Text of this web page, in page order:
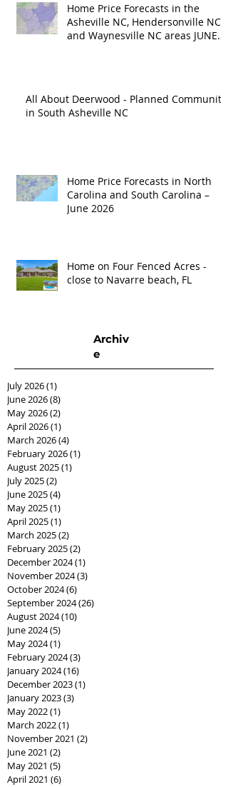
Home Price Forecasts in the
Asheville NC, Hendersonville NC
and Waynesville NC areas JUNE
All About Deerwood - Planned Community
in South Asheville NC
Home Price Forecasts in North
Carolina and South Carolina –
June 2026
Home on Four Fenced Acres -
close to Navarre beach, FL
Archiv
e
July 2026(1)
June 2026(8)
May 2026(2)
April 2026(1)
March 2026(4)
February 2026(1)
August 2025(1)
July 2025(2)
June 2025(4)
May 2025(1)
April 2025(1)
March 2025(2)
February 2025(2)
December 2024(1)
November 2024(3)
October 2024(6)
September 2024(26)
August 2024(10)
June 2024(5)
May 2024(1)
February 2024(3)
January 2024(16)
December 2023(1)
January 2023(3)
May 2022(1)
March 2022(1)
November 2021 (2)
June 2021 (2)
May 2021 (5)
April 2021 (6)